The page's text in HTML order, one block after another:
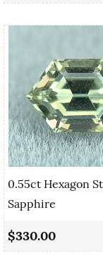
0.55ct Hexagon
Sapphire
$330.00